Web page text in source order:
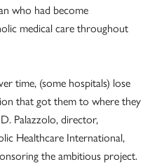
who had become
medical care throughout
time, (some hospitals) lose
that got them to where they
Palazzolo, director,
Healthcare International,
the ambitious project.